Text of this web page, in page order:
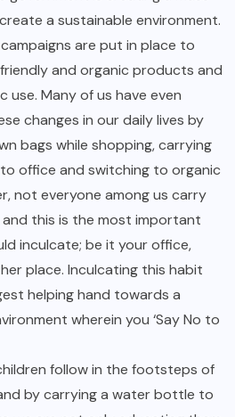
a sustainable environment.
are put in place to
and organic products and
use. Many of us have even
changes in our daily lives by
bags while shopping, carrying
office and switching to organic
not everyone among us carry
this is the most important
inculcate; be it your office,
place. Inculcating this habit
helping hand towards a
wherein you ‘Say No to
follow in the footsteps of
by carrying a water bottle to